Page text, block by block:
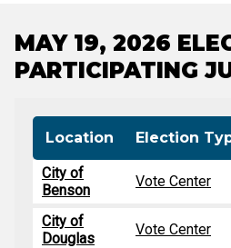
MAY 19, 2026
PARTICIPATING
Location Election
City of
Benson
Vote Center
City of
Douglas
Vote Center